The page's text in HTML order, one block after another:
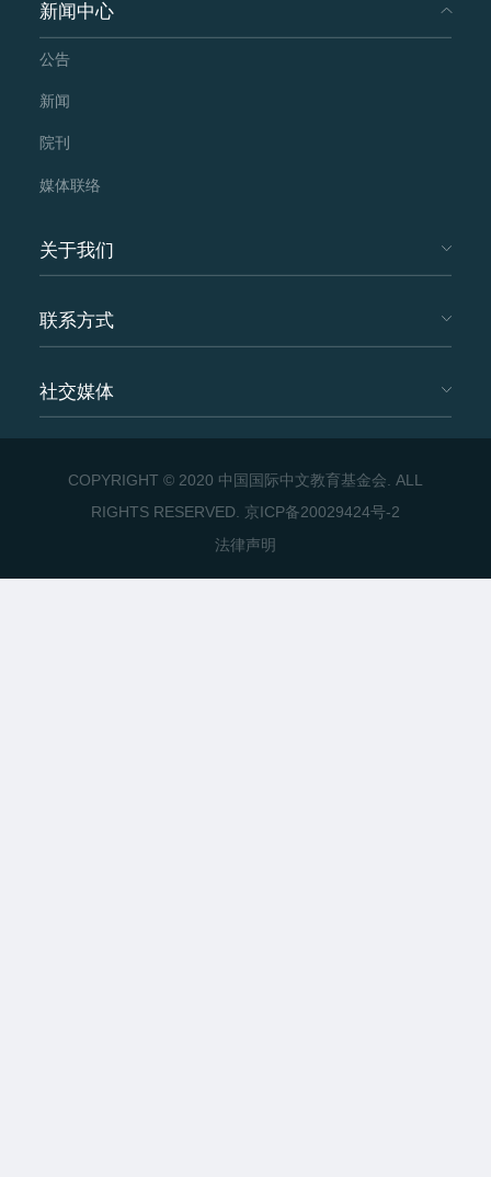
新闻中心
公告
新闻
院刊
媒体联络
关于我们
联系方式
社交媒体
COPYRIGHT © 2020 中国国际中文教育基金会. ALL
RIGHTS RESERVED. 京ICP备20029424号-2
法律声明